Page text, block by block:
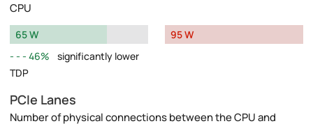
CPU
65 W
46%
significantly lower
TDP
95 W
PCIe Lanes
Number of physical connections between the CPU and